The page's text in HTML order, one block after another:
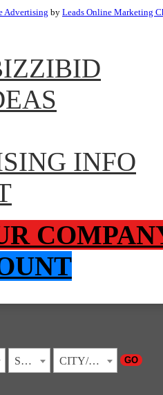
Advertising by Leads Online Marketing
INFO
STATE CITY/TOWN GO